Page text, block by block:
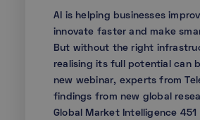
AI is helping businesses
innovate faster and make
But without the right
realising its full potential can
new webinar, experts from
findings from new global
Global Market Intelligence 451